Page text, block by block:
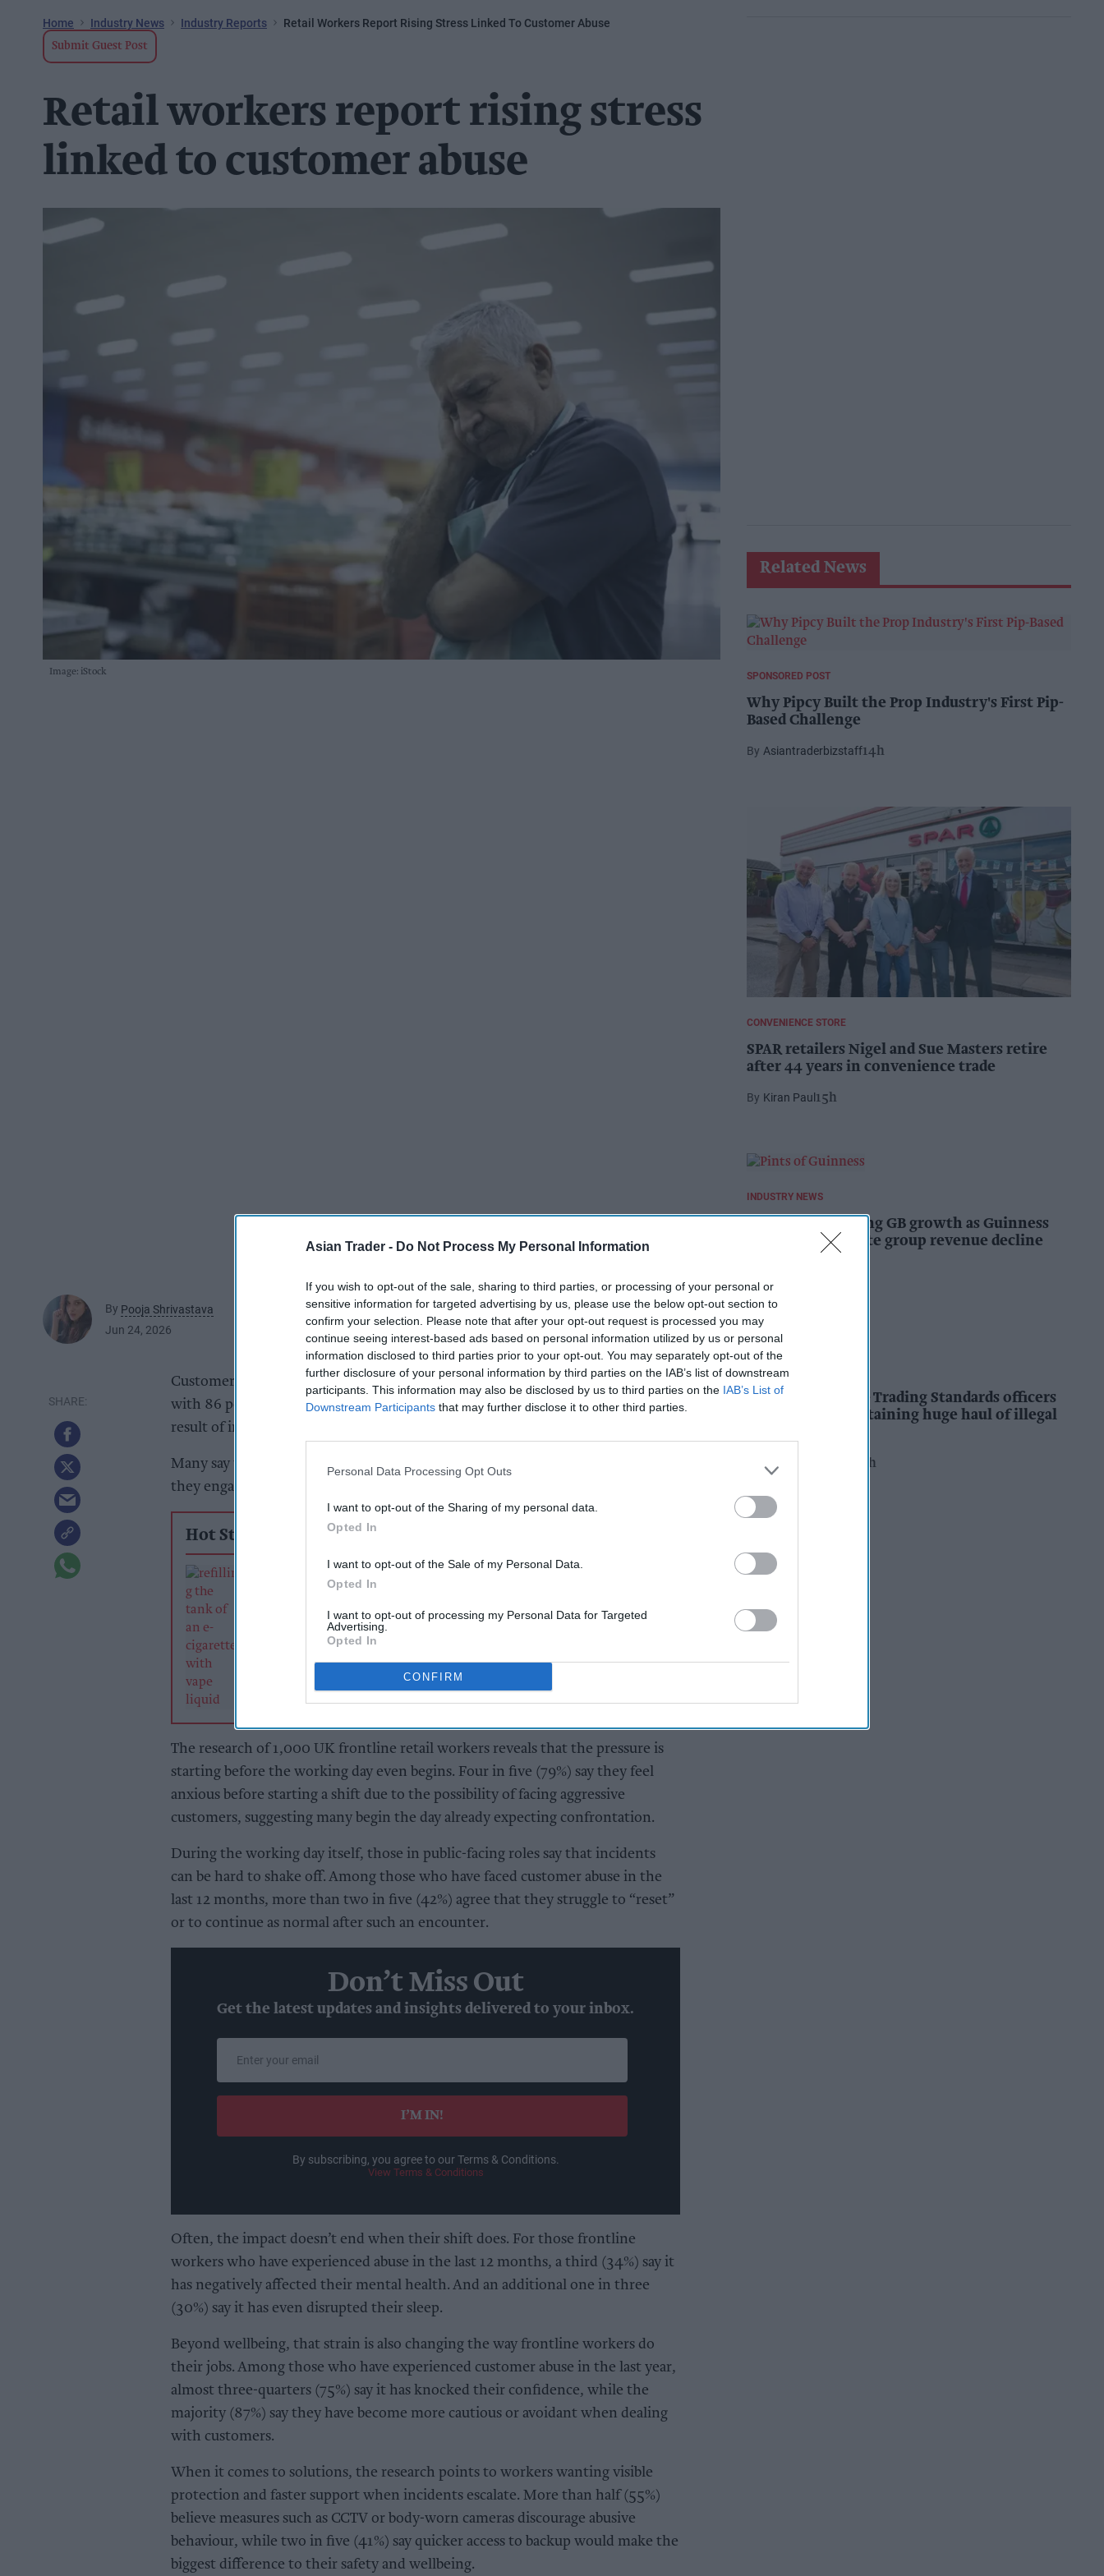
Asian Trader - Do Not Process My Personal Information
If you wish to opt-out of the sale, sharing to third parties, or processing of your personal or
sensitive information for targeted advertising by us, please use the below opt-out section to
confirm your selection. Please note that after your opt-out request is processed you may
continue seeing interest-based ads based on personal information utilized by us or personal
information disclosed to third parties prior to your opt-out. You may separately opt-out of the
further disclosure of your personal information by third parties on the IAB’s list of downstream
participants. This information may also be disclosed by us to third parties on the IAB’s List of
Downstream Participants that may further disclose it to other third parties.
Personal Data Processing Opt Outs
I want to opt-out of the Sharing of my personal data.
Opted In
I want to opt-out of the Sale of my Personal Data.
Opted In
I want to opt-out of processing my Personal Data for Targeted
Advertising.
Opted In
CONFIRM
Home Industry News Industry Reports Retail Workers Report Rising Stress Linked To Customer Abuse
Submit Guest Post
Retail workers report rising stress
linked to customer abuse
Image: iStock
By Pooja Shrivastava
Jun 24, 2026
Customer abuse is leaving deep and lasting scars on Britain's retail workforce,
with 86 per cent of frontline retail employees reporting stress or anxiety as a
result of incidents they face at work, new research from HALOS has found.
Many say the effects follow them home, disrupting sleep and changing the way
they engage with customers long after the abuse has ended.
Hot Stories
Retailers urged to
rethink pricing and
tighten controls ahead
of vape duty
Illegal tobacco
loses faith in
enforcement, JTI
The research of 1,000 UK frontline retail workers reveals that the pressure is
starting before the working day even begins. Four in five (79%) say they feel
anxious before starting a shift due to the possibility of facing aggressive
customers, suggesting many begin the day already expecting confrontation.
During the working day itself, those in public-facing roles say that incidents
can be hard to shake off. Among those who have faced customer abuse in the
last 12 months, more than two in five (42%) agree that they struggle to “reset”
or to continue as normal after such an encounter.
Don’t Miss Out
Get the latest updates and insights delivered to your inbox.
email
I’M IN!
By subscribing, you agree to our Terms & Conditions.
View Terms & Conditions
Often, the impact doesn’t end when their shift does. For those frontline
workers who have experienced abuse in the last 12 months, a third (34%) say it
has negatively affected their mental health. And an additional one in three
(30%) say it has even disrupted their sleep.
Beyond wellbeing, that strain is also changing the way frontline workers do
their jobs. Among those who have experienced customer abuse in the last year,
almost three-quarters (75%) say it has knocked their confidence, while the
majority (87%) say they have become more cautious or avoidant when dealing
with customers.
When it comes to solutions, the research points to workers wanting visible
protection and faster support when incidents escalate. More than half (55%)
believe measures such as CCTV or body-worn cameras discourage abusive
behaviour, while two in five (41%) say quicker access to backup would make the
biggest difference to their safety and wellbeing.
Related News
SPONSORED POST
Why Pipcy Built the Prop Industry's First Pip-
Based Challenge
Asiantraderbizstaff14h
CONVENIENCE STORE
SPAR retailers Nigel and Sue Masters retire
after 44 years in convenience trade
Kiran Paul 15h
INDUSTRY NEWS
Diageo hails strong GB growth as Guinness
drives sales despite group revenue decline
INDUSTRY NEWS
Nottinghamshire Trading Standards officers
seize vehicle containing huge haul of illegal
Pooja Shrivastava 17h